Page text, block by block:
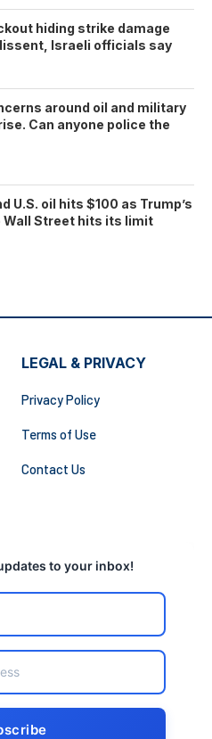
hiding strike damage
Israeli officials say
around oil and military
Can anyone police the
U.S. oil hits $100 as Trump’s
Street hits its limit
LEGAL & PRIVACY
Privacy Policy
Terms of Use
Contact Us
to your inbox!